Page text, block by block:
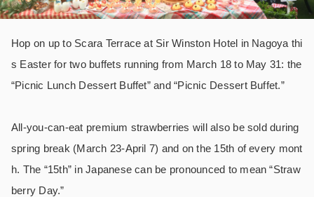
Hop on up to Scara Terrace at Sir Winston Hotel in Nagoya thi
s Easter for two buffets running from March 18 to May 31: the
“Picnic Lunch Dessert Buffet” and “Picnic Dessert Buffet.”
All-you-can-eat premium strawberries will also be sold during
spring break (March 23-April 7) and on the 15th of every mont
h. The “15th” in Japanese can be pronounced to mean “Straw
berry Day.”